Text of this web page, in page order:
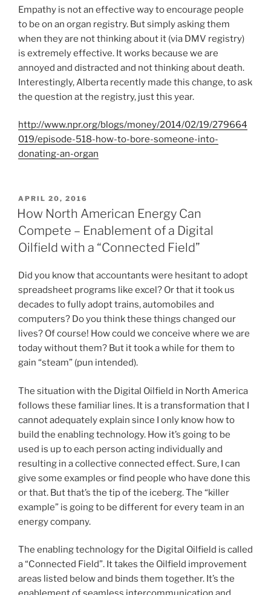
O
N
Empathy is not an effective way to encourage people
to be on an organ registry. But simply asking them
when they are not thinking about it (via DMV registry)
is extremely effective. It works because we are
annoyed and distracted and not thinking about death.
Interestingly, Alberta recently made this change, to ask
the question at the registry, just this year.
http://www.npr.org/blogs/money/2014/02/19/279664
019/episode-518-how-to-bore-someone-into-
donating-an-organ
P
O
S
T
E
D
N
APRIL 20, 2016
How North American Energy Can
Compete – Enablement of a Digital
Oilfield with a “Connected Field”
Did you know that accountants were hesitant to adopt
spreadsheet programs like excel? Or that it took us
decades to fully adopt trains, automobiles and
computers? Do you think these things changed our
lives? Of course! How could we conceive where we are
today without them? But it took a while for them to
gain “steam” (pun intended).
The situation with the Digital Oilfield in North America
follows these familiar lines. It is a transformation that I
cannot adequately explain since I only know how to
build the enabling technology. How it’s going to be
used is up to each person acting individually and
resulting in a collective connected effect. Sure, I can
give some examples or find people who have done this
or that. But that’s the tip of the iceberg. The “killer
example” is going to be different for every team in an
energy company.
The enabling technology for the Digital Oilfield is called
a “Connected Field”. It takes the Oilfield improvement
areas listed below and binds them together. It’s the